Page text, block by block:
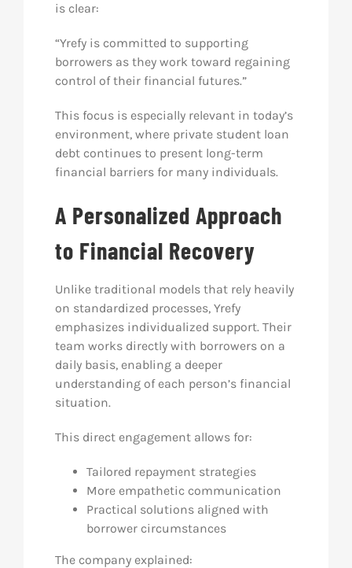
is clear:
“Yrefy is committed to supporting
borrowers as they work toward regaining
control of their financial futures.”
This focus is especially relevant in today’s
environment, where private student loan
debt continues to present long-term
financial barriers for many individuals.
A Personalized Approach
to Financial Recovery
Unlike traditional models that rely heavily
on standardized processes, Yrefy
emphasizes individualized support. Their
team works directly with borrowers on a
daily basis, enabling a deeper
understanding of each person’s financial
situation.
This direct engagement allows for:
Tailored repayment strategies
More empathetic communication
Practical solutions aligned with
borrower circumstances
The company explained: